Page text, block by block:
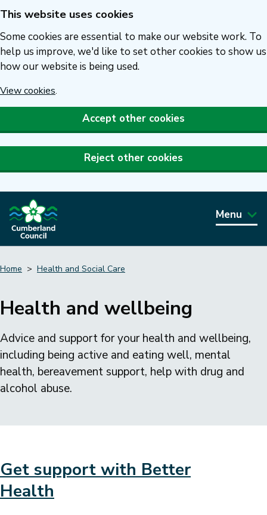
Skip
to
main
content
This website uses cookies
Some cookies are essential to make our website work. To
help us improve, we'd like to set other cookies to show us
how our website is being used.
View cookies.
Accept other cookies
Reject other cookies
Menu
Home Health and Social Care
Health and wellbeing
Advice and support for your health and wellbeing,
including being active and eating well, mental
health, bereavement support, help with drug and
alcohol abuse.
Get support with Better
Health